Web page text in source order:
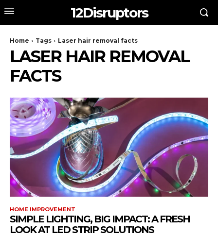
12Disruptors
Home Tags Laser hair removal facts
LASER HAIR REMOVAL
FACTS
HOME IMPROVEMENT
SIMPLE LIGHTING, BIG IMPACT: A FRESH
LOOK AT LED STRIP SOLUTIONS